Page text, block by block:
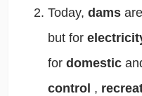
Today, dams
but for
for domestic
control ,